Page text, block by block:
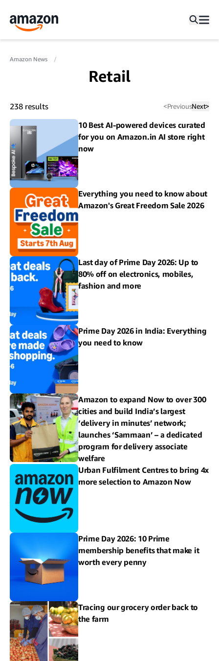
Amazon News
Retail
238 results <PreviousNext>
10 Best AI-powered devices curated
for you on Amazon.in AI store right
now
Everything you need to know about
Amazon's Great Freedom Sale 2026
Last day of Prime Day 2026: Up to
80% off on electronics, mobiles,
fashion and more
Prime Day 2026 in India: Everything
you need to know
Amazon to expand Now to over 300
cities and build India’s largest
‘delivery in minutes’ network;
launches ‘Sammaan’ – a dedicated
program for delivery associate
welfare
Urban Fulfilment Centres to bring 4x
more selection to Amazon Now
Prime Day 2026: 10 Prime
membership benefits that make it
worth every penny
Tracing our grocery order back to
the farm